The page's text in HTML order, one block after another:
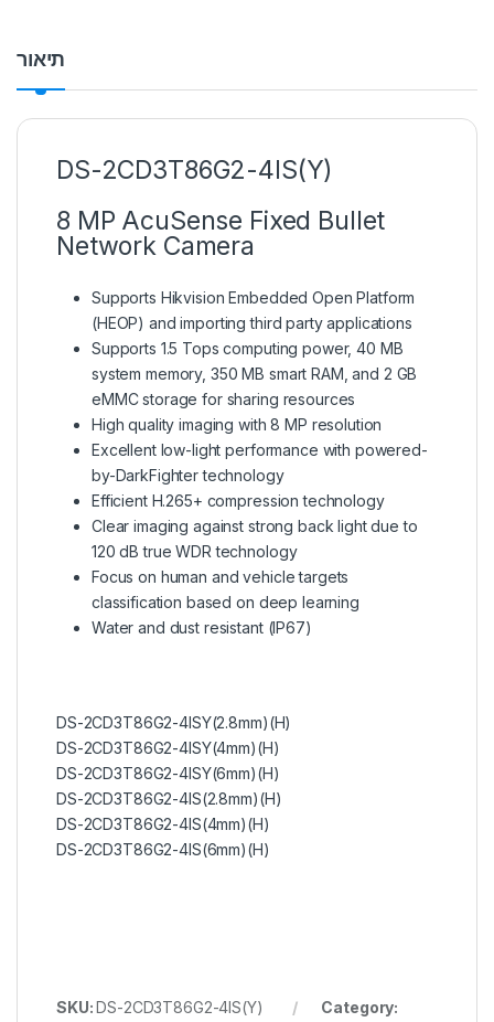
תיאור
DS-2CD3T86G2-4IS(Y)
8 MP AcuSense Fixed Bullet
Network Camera
Supports Hikvision Embedded Open Platform
(HEOP) and importing third party applications
Supports 1.5 Tops computing power, 40 MB
system memory, 350 MB smart RAM, and 2 GB
eMMC storage for sharing resources
High quality imaging with 8 MP resolution
Excellent low-light performance with powered-
by-DarkFighter technology
Efficient H.265+ compression technology
Clear imaging against strong back light due to
120 dB true WDR technology
Focus on human and vehicle targets
classification based on deep learning
Water and dust resistant (IP67)
DS-2CD3T86G2-4ISY(2.8mm)(H)
DS-2CD3T86G2-4ISY(4mm)(H)
DS-2CD3T86G2-4ISY(6mm)(H)
DS-2CD3T86G2-4IS(2.8mm)(H)
DS-2CD3T86G2-4IS(4mm)(H)
DS-2CD3T86G2-4IS(6mm)(H)
SKU:DS-2CD3T86G2-4IS(Y)
Category: